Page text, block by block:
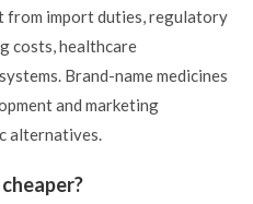
from import duties, regulatory
costs, healthcare
Brand-name medicines
and marketing
alternatives.